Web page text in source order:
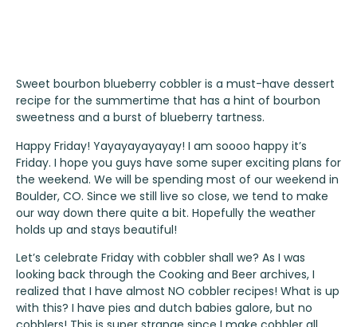
Sweet bourbon blueberry cobbler is a must-have dessert
recipe for the summertime that has a hint of bourbon
sweetness and a burst of blueberry tartness.
Happy Friday! Yayayayayayay! I am soooo happy it’s
Friday. I hope you guys have some super exciting plans for
the weekend. We will be spending most of our weekend in
Boulder, CO. Since we still live so close, we tend to make
our way down there quite a bit. Hopefully the weather
holds up and stays beautiful!
Let’s celebrate Friday with cobbler shall we? As I was
looking back through the Cooking and Beer archives, I
realized that I have almost NO cobbler recipes! What is up
with this? I have pies and dutch babies galore, but no